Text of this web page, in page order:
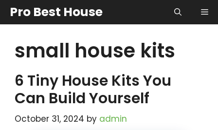
SkipPro Best House
small house kits
6 Tiny House Kits You
Can Build Yourself
October 31, 2024 by admin